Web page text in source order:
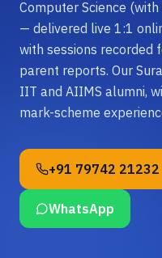
Computer Science
— delivered live 1:1
with sessions recorded
parent reports. Our
IIT and AIIMS alumni,
mark-scheme
+91 79742 21232
WhatsApp